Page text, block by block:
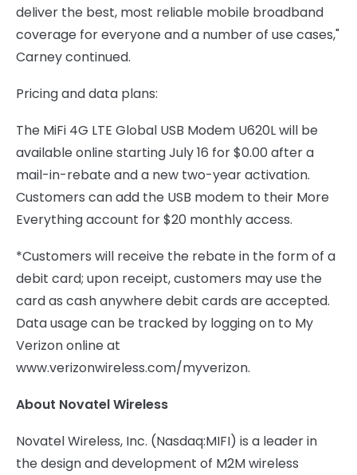
deliver the best, most reliable mobile broadband
coverage for everyone and a number of use cases,"
Carney continued.
Pricing and data plans:
The MiFi 4G LTE Global USB Modem U620L will be
available online starting July 16 for $0.00 after a
mail-in-rebate and a new two-year activation.
Customers can add the USB modem to their More
Everything account for $20 monthly access.
*Customers will receive the rebate in the form of a
debit card; upon receipt, customers may use the
card as cash anywhere debit cards are accepted.
Data usage can be tracked by logging on to My
Verizon online at
www.verizonwireless.com/myverizon.
About Novatel Wireless
Novatel Wireless, Inc. (Nasdaq:MIFI) is a leader in
the design and development of M2M wireless